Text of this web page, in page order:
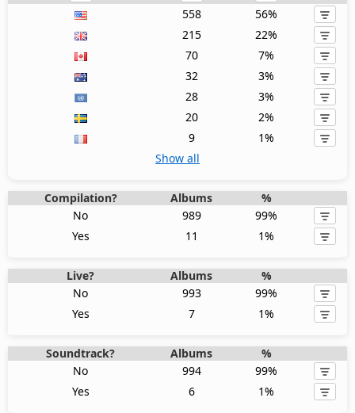
558
56%
215
22%
70
7%
32
3%
28
3%
20
2%
9
1%
Show all
Compilation? Albums
%
No
989
99%
Yes
11 1%
Live? Albums
%
No
993
99%
Yes
7 1%
Soundtrack? Albums
%
No
994
99%
Yes
6 1%